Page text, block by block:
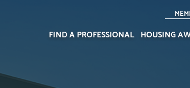
FIND A PROFESSIONAL HOUSING